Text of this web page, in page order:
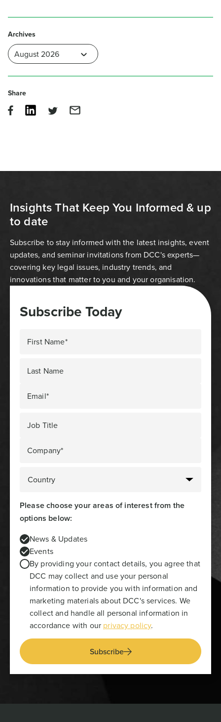
Archives
Share
Insights That Keep You Informed & up
to date
Subscribe to stay informed with the latest insights, event
updates, and seminar invitations from DCC's experts—
covering key legal issues, industry trends, and
innovations that matter to you and your organisation.
Subscribe Today
First Name*
Last Name
Email*
Job Title
Company*
Please choose your areas of interest from the
options below:
News & Updates
Events
By providing your contact details, you agree that
DCC may collect and use your personal
information to provide you with information and
marketing materials about DCC's services. We
collect and handle all personal information in
accordance with our privacy policy.
Subscribe